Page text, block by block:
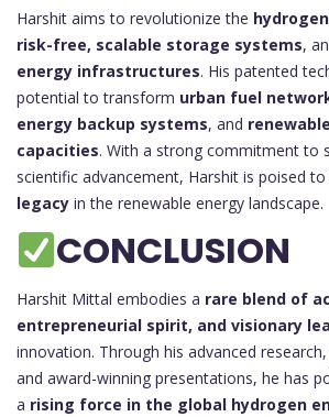
Harshit aims to revolutionize the
risk-free, scalable storage systems,
energy infrastructures. His patented
potential to transform urban fuel
energy backup systems, and
capacities. With a strong commitment to
scientific advancement, Harshit is poised to
legacy in the renewable energy landscape.
CONCLUSION
Harshit Mittal embodies a rare blend of
entrepreneurial spirit, and visionary
innovation. Through his advanced
and award-winning presentations, he has
a rising force in the global hydrogen